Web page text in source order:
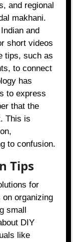
and regional
makhani.
and
short videos
tips, such as
to connect
has
to express
that the
This is
to confusion.
Tips
for
organizing
small
DIY
like